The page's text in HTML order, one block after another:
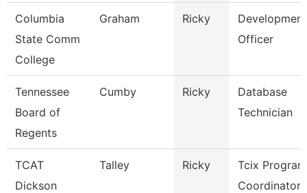
Columbia
State Comm
College
Graham Ricky
Development
Officer
Tennessee
Board of
Regents
Cumby Ricky
Database
Technician
TCAT
Dickson
Talley Ricky
Tcix Program
Coordinator